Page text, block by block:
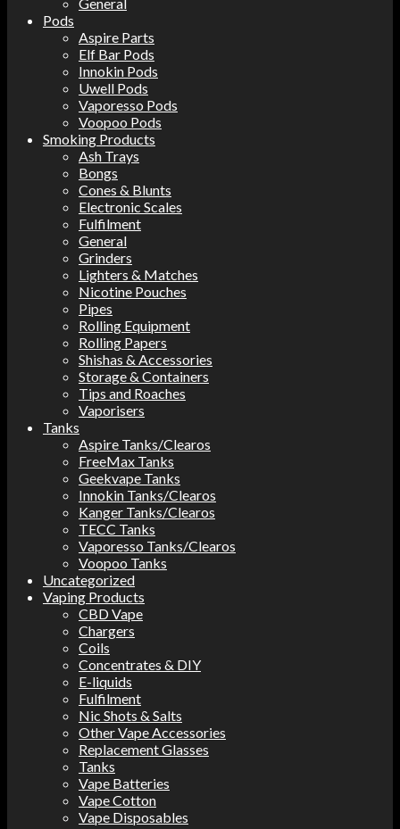
Pods
Aspire Parts
Elf Bar Pods
Innokin Pods
Uwell Pods
Vaporesso Pods
Voopoo Pods
Smoking Products
Ash Trays
Bongs
Cones & Blunts
Electronic Scales
Fulfilment
General
Grinders
Lighters & Matches
Nicotine Pouches
Pipes
Rolling Equipment
Rolling Papers
Shishas & Accessories
Storage & Containers
Tips and Roaches
Vaporisers
Tanks
Aspire Tanks/Clearos
FreeMax Tanks
Geekvape Tanks
Innokin Tanks/Clearos
Kanger Tanks/Clearos
TECC Tanks
Vaporesso Tanks/Clearos
Voopoo Tanks
Uncategorized
Vaping Products
CBD Vape
Chargers
Coils
Concentrates & DIY
E-liquids
Fulfilment
Nic Shots & Salts
Other Vape Accessories
Replacement Glasses
Tanks
Vape Batteries
Vape Cotton
Vape Disposables